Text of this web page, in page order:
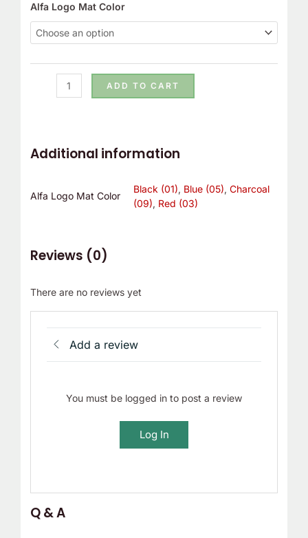
Alfa Logo Mat Color
ADD TO CART
Additional information
Alfa Logo Mat Color
Black (01), Blue (05), Charcoal
(09), Red (03)
Reviews (0)
There are no reviews yet
Add a review
You must be logged in to post a review
Log In
Q & A